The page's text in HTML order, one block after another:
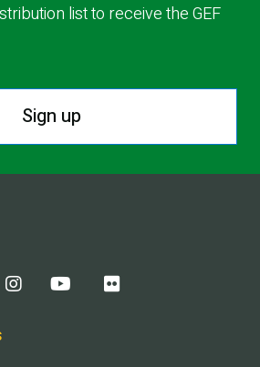
list to receive the GEF
Sign up